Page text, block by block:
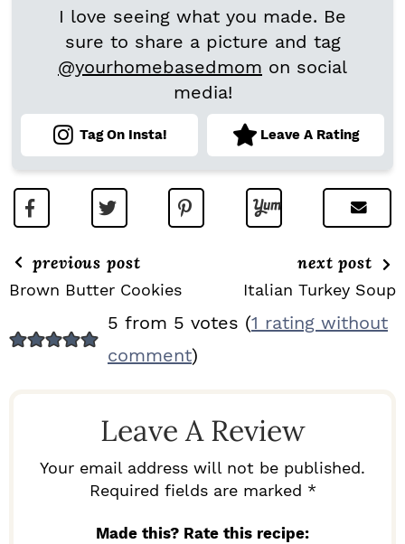
I love seeing what you made. Be
sure to share a picture and tag
@yourhomebasedmom on social
media!
Tag On Insta! Leave A Rating
previous post
Brown Butter Cookies
next post
Italian Turkey Soup
E
5 from 5 votes (1 rating without
comment)
Leave A Review
Your email address will not be published.
Required fields are marked *
Made this? Rate this recipe: